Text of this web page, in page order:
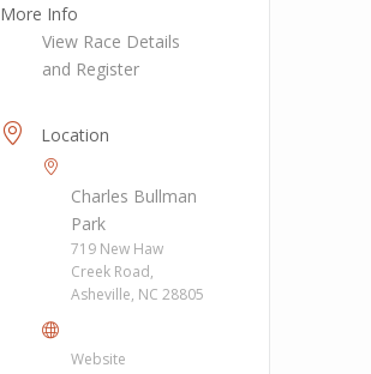
More Info
View Race Details
and Register
Location
Charles Bullman
Park
719 New Haw
Creek Road,
Asheville, NC 28805
Website